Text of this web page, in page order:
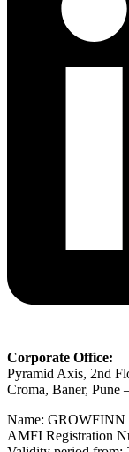
Corporate Office:
Pyramid Axis, 2nd
Croma, Baner, Pune
Name:
AMFI Registration